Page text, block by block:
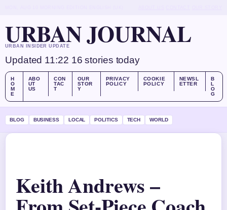
URBAN JOURNAL
URBAN INSIDER UPDATE
Updated 11:22 16 stories today
H
O
M
E
ABO
UT
US
CON
TAC
T
OUR
STOR
Y
PRIVACY
POLICY
COOKIE
POLICY
NEWSL
ETTER
B
L
O
G
BLOG BUSINESS LOCAL POLITICS TECH WORLD
Keith Andrews –